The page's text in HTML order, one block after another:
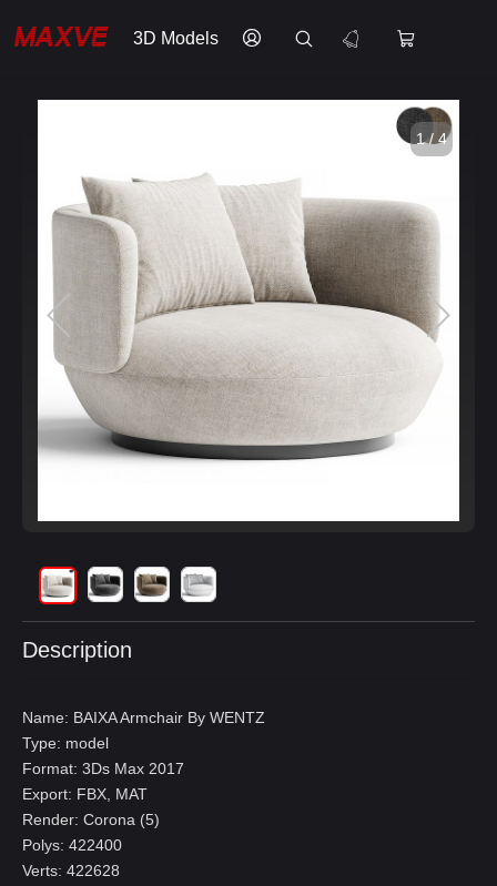
3D Models
1 / 4
Description
Name: BAIXA Armchair By WENTZ
Type: model
Format: 3Ds Max 2017
Export: FBX, MAT
Render: Corona (5)
Polys: 422400
Verts: 422628